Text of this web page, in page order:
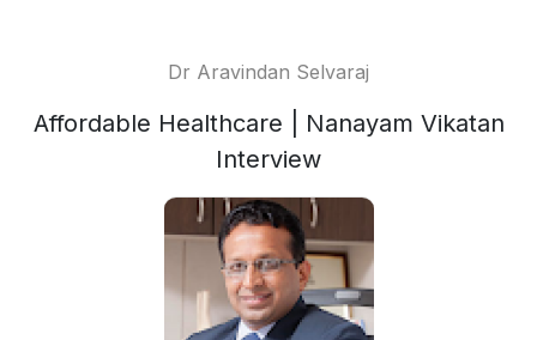
Dr Aravindan Selvaraj
Affordable Healthcare | Nanayam Vikatan
Interview